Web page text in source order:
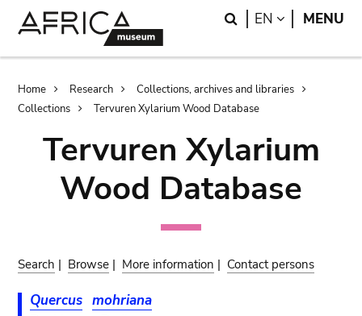
Search
EN LANGUAGE
MENU
Breadcrumb
Home Research
Collections, archives and libraries
Collections
Tervuren Xylarium Wood Database
Tervuren Xylarium
Wood Database
Search | Browse | More information | Contact persons
Quercus mohriana